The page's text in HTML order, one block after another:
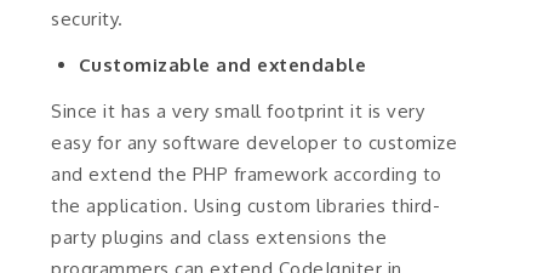
security.
Customizable and extendable
Since it has a very small footprint it is very
easy for any software developer to customize
and extend the PHP framework according to
the application. Using custom libraries third-
party plugins and class extensions the